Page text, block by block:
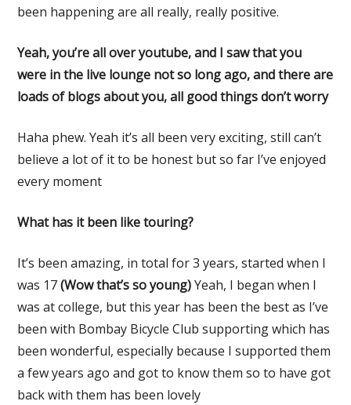
been happening are all really, really positive.
Yeah, you’re all over youtube, and I saw that you
were in the live lounge not so long ago, and there are
loads of blogs about you, all good things don’t worry
Haha phew. Yeah it’s all been very exciting, still can’t
believe a lot of it to be honest but so far I’ve enjoyed
every moment
What has it been like touring?
It’s been amazing, in total for 3 years, started when I
was 17(Wow that’s so young)Yeah, I began when I
was at college, but this year has been the best as I’ve
been with Bombay Bicycle Club supporting which has
been wonderful, especially because I supported them
a few years ago and got to know them so to have got
back with them has been lovely